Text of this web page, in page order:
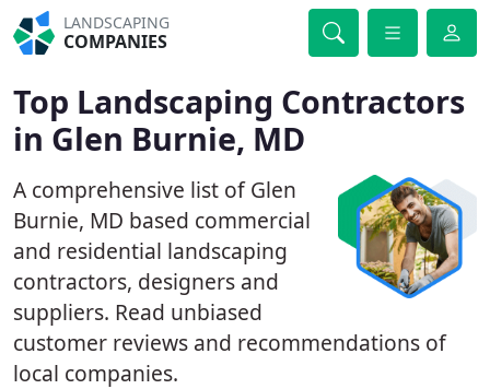
LANDSCAPING
COMPANIES
Top Landscaping Contractors
in Glen Burnie, MD
A comprehensive list of Glen
Burnie, MD based commercial
and residential landscaping
contractors, designers and
suppliers. Read unbiased
customer reviews and recommendations of
local companies.